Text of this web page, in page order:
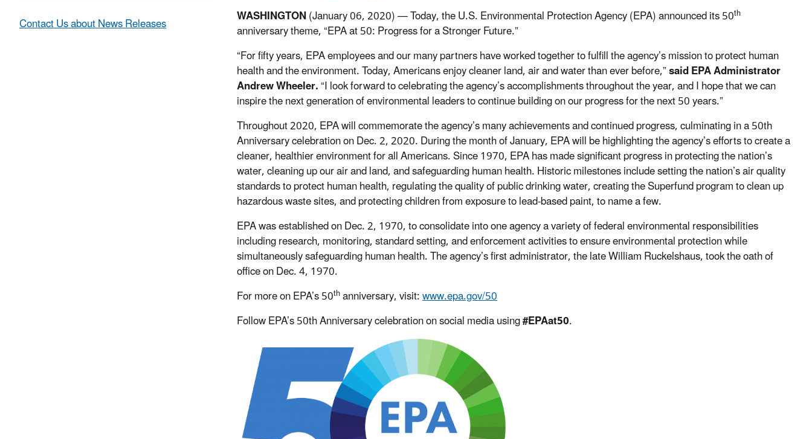
WASHINGTON(January 06, 2020) — Today, the U.S. Environmental Protection Agency (EPA) announced its 50th
anniversary theme, “EPA at 50: Progress for a Stronger Future.”
“For fifty years, EPA employees and our many partners have worked together to fulfill the agency’s mission to protect human
health and the environment. Today, Americans enjoy cleaner land, air and water than ever before,”said EPA Administrator
Andrew Wheeler.“I look forward to celebrating the agency’s accomplishments throughout the year, and I hope that we can
inspire the next generation of environmental leaders to continue building on our progress for the next 50 years.”
Throughout 2020, EPA will commemorate the agency’s many achievements and continued progress, culminating in a 50th
Anniversary celebration on Dec. 2, 2020. During the month of January, EPA will be highlighting the agency’s efforts to create a
cleaner, healthier environment for all Americans. Since 1970, EPA has made significant progress in protecting the nation’s
water, cleaning up our air and land, and safeguarding human health. Historic milestones include setting the nation’s air quality
standards to protect human health, regulating the quality of public drinking water, creating the Superfund program to clean up
hazardous waste sites, and protecting children from exposure to lead-based paint, to name a few.
EPA was established on Dec. 2, 1970, to consolidate into one agency a variety of federal environmental responsibilities
including research, monitoring, standard setting, and enforcement activities to ensure environmental protection while
simultaneously safeguarding human health. The agency’s first administrator, the late William Ruckelshaus, took the oath of
office on Dec. 4, 1970.
For more on EPA’s 50thanniversary, visit:www.epa.gov/50
Follow EPA’s 50th Anniversary celebration on social media using#EPAat50.
Contact Us about News Releases